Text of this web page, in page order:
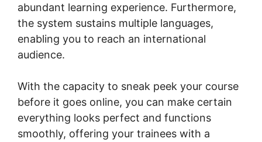
abundant learning experience. Furthermore,
the system sustains multiple languages,
enabling you to reach an international
audience.
With the capacity to sneak peek your course
before it goes online, you can make certain
everything looks perfect and functions
smoothly, offering your trainees with a